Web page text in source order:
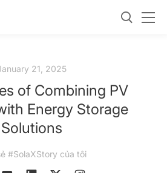
21, 2025
of Combining PV
Energy Storage
Solutions
#SolaXStory của tôi